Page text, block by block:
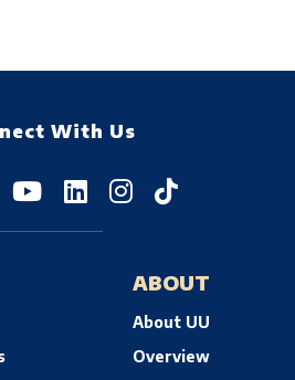
With Us
ABOUT
About UU
Overview